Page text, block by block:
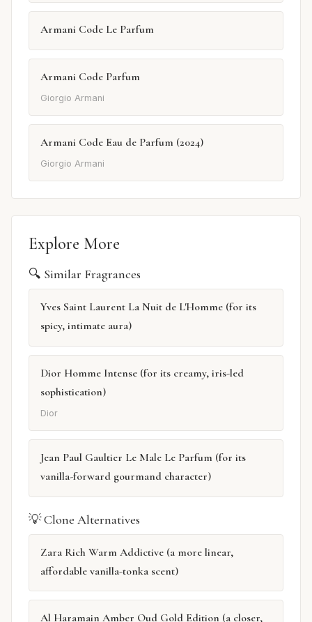
Armani Code Le Parfum
Armani Code Parfum
Giorgio Armani
Armani Code Eau de Parfum (2024)
Giorgio Armani
Explore More
🔍 Similar Fragrances
Yves Saint Laurent La Nuit de L'Homme (for its
spicy, intimate aura)
Dior Homme Intense (for its creamy, iris-led
sophistication)
Dior
Jean Paul Gaultier Le Male Le Parfum (for its
vanilla-forward gourmand character)
💡 Clone Alternatives
Zara Rich Warm Addictive (a more linear,
affordable vanilla-tonka scent)
Al Haramain Amber Oud Gold Edition (a closer,